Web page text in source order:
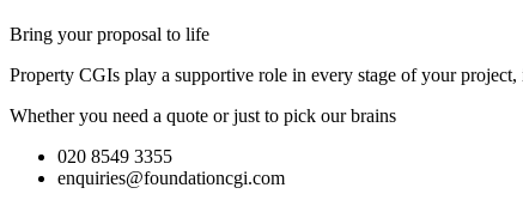
Bring your proposal to life
Property CGIs play a supportive role in every stage of your
Whether you need a quote or just to pick our brains
020 8549 3355
enquiries@foundationcgi.com